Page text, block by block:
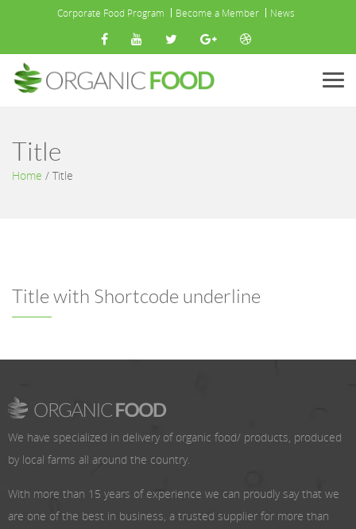
Corporate Food Program Become a Member News
Menu
Title
Home / Title
Title with Shortcode underline
We have specialized in delivery of organic food/ products, produced
by local farms all around the country.
With more than 15 years of experience we can proudly say that we
are one of the best in business, a trusted supplier for more than